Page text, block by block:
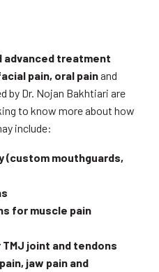
advanced treatment
pain, oral painand
by Dr. Nojan Bakhtiari are
to know more about how
include:
(custom mouthguards,
for muscle pain
joint and tendons
jaw pain and